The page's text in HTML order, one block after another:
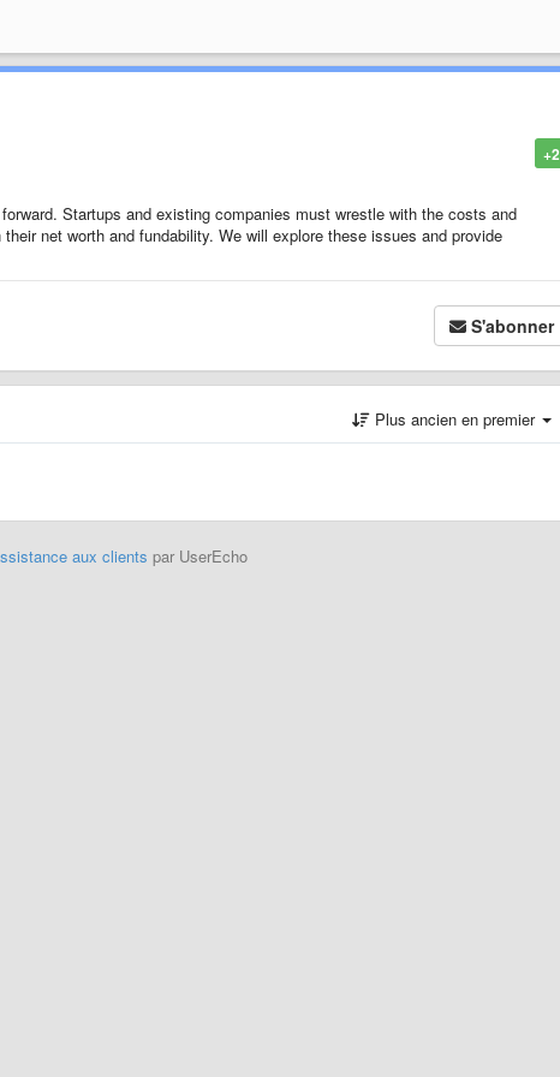
+2
Startups and existing companies must wrestle with the costs and
net worth and fundability. We will explore these issues and provide
S'abonner
Plus ancien en premier
aux clients par UserEcho